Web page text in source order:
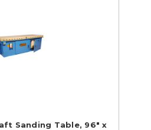
Sanding Table, 96" x